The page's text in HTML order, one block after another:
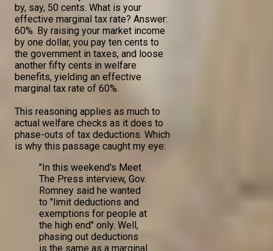
by, say, 50 cents. What is your
effective marginal tax rate? Answer:
60%. By raising your market income
by one dollar, you pay ten cents to
the government in taxes, and loose
another fifty cents in welfare
benefits, yielding an effective
marginal tax rate of 60%.
This reasoning applies as much to
actual welfare checks as it does to
phase-outs of tax deductions. Which
is why this passage caught my eye:
"In this weekend's Meet
The Press interview, Gov.
Romney said he wanted
to "limit deductions and
exemptions for people at
the high end" only. Well,
phasing out deductions
is the same as a marginal